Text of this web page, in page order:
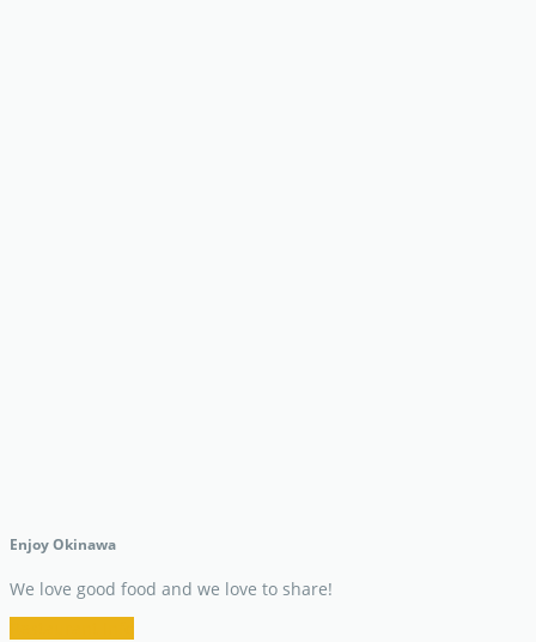
Enjoy Okinawa
We love good food and we love to share!